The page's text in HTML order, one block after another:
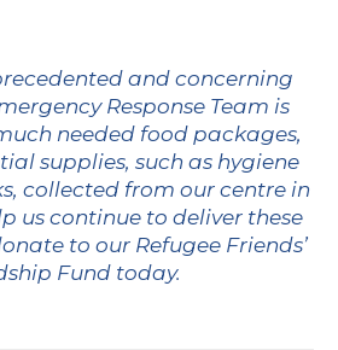
and concerning
Response Team is
needed food packages,
supplies, such as hygiene
collected from our centre in
us continue to deliver these
to our Refugee Friends’
Fund today.